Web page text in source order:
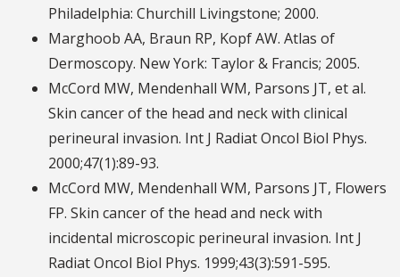
Philadelphia: Churchill Livingstone; 2000.
Marghoob AA, Braun RP, Kopf AW. Atlas of
Dermoscopy. New York: Taylor & Francis; 2005.
McCord MW, Mendenhall WM, Parsons JT, et al.
Skin cancer of the head and neck with clinical
perineural invasion. Int J Radiat Oncol Biol Phys.
2000;47(1):89-93.
McCord MW, Mendenhall WM, Parsons JT, Flowers
FP. Skin cancer of the head and neck with
incidental microscopic perineural invasion. Int J
Radiat Oncol Biol Phys. 1999;43(3):591-595.